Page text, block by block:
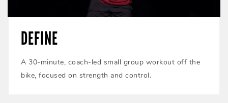
DEFINE
A 30-minute, coach-led small group workout off the
bike, focused on strength and control.